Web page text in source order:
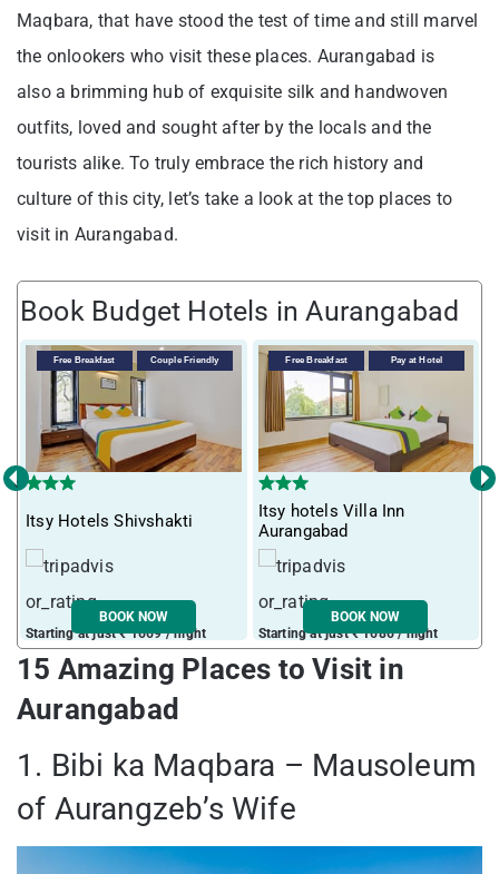
Maqbara, that have stood the test of time and still marvel
the onlookers who visit these places. Aurangabad is
also a brimming hub of exquisite silk and handwoven
outfits, loved and sought after by the locals and the
tourists alike. To truly embrace the rich history and
culture of this city, let’s take a look at the top places to
visit in Aurangabad.
Book Budget Hotels in Aurangabad
Free Breakfast Couple Friendly
Itsy Hotels Shivshakti
Starting at just ₹ 1669 / night
BOOK NOW
Free Breakfast Pay at Hotel
Itsy hotels Villa Inn
Aurangabad
Starting at just ₹ 1686 / night
BOOK NOW
‹ ›
15 Amazing Places to Visit in
Aurangabad
1. Bibi ka Maqbara – Mausoleum
of Aurangzeb’s Wife